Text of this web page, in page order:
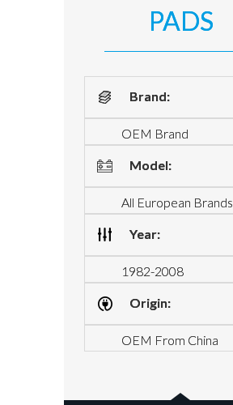
PADS
Brand:
OEM Brand
Model:
All European Brands
Year:
1982-2008
Origin:
OEM From China